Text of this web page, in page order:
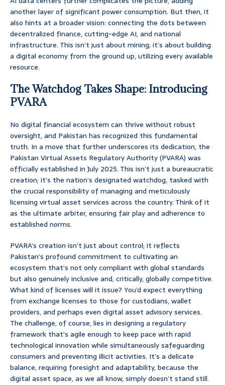
another layer of significant power consumption. But then, it
also hints at a broader vision: connecting the dots between
decentralized finance, cutting-edge AI, and national
infrastructure. This isn’t just about mining; it’s about building
a digital economy from the ground up, utilizing every available
resource.
The Watchdog Takes Shape: Introducing
PVARA
No digital financial ecosystem can thrive without robust
oversight, and Pakistan has recognized this fundamental
truth. In a move that further underscores its dedication, the
Pakistan Virtual Assets Regulatory Authority (PVARA) was
officially established in July 2025. This isn’t just a bureaucratic
creation; it’s the nation’s designated watchdog, tasked with
the crucial responsibility of managing and meticulously
licensing virtual asset services across the country. Think of it
as the ultimate arbiter, ensuring fair play and adherence to
established norms.
PVARA’s creation isn’t just about control; it reflects
Pakistan’s profound commitment to cultivating an
ecosystem that’s not only compliant with global standards
but also genuinely inclusive and, critically, globally competitive.
What kind of licenses will it issue? You’d expect everything
from exchange licenses to those for custodians, wallet
providers, and perhaps even digital asset advisory services.
The challenge, of course, lies in designing a regulatory
framework that’s agile enough to keep pace with rapid
technological innovation while simultaneously safeguarding
consumers and preventing illicit activities. It’s a delicate
balance, requiring foresight and adaptability, because the
digital asset space, as we all know, simply doesn’t stand still.